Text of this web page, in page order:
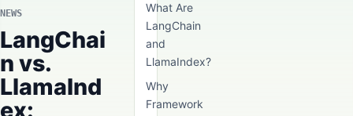
What Are
LangChain
and
LlamaIndex?
Why
Framework
NEWS
LangChai
n vs.
LlamaInd
ex: